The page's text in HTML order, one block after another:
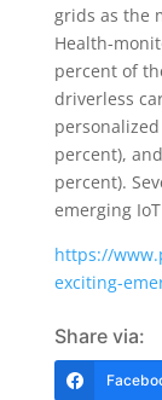
grids as the
Health-
percent of
driverless
personalized
percent),
percent).
emerging
https://
exciting-
Share via: